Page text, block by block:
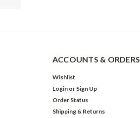
ACCOUNTS & ORDERS
Wishlist
Login or Sign Up
Order Status
Shipping & Returns